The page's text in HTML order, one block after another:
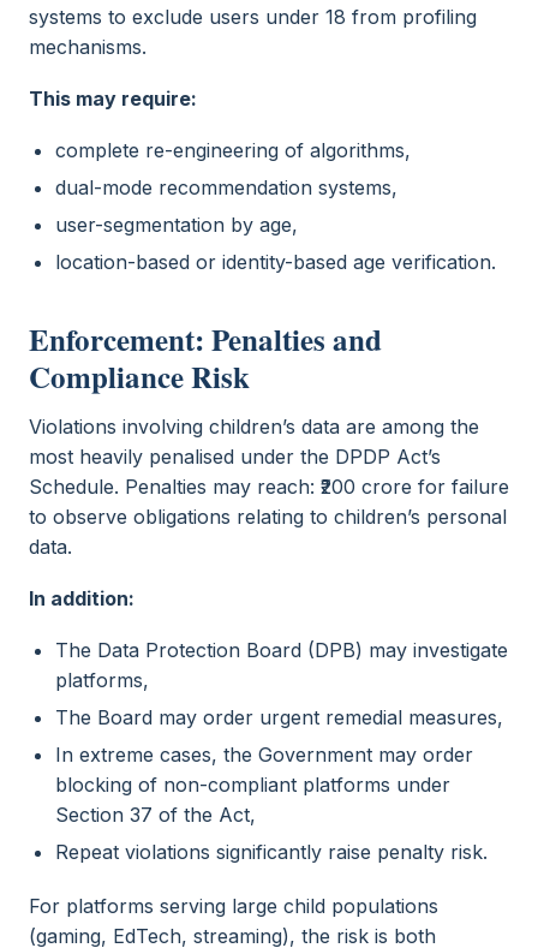
systems to exclude users under 18 from profiling
mechanisms.
This may require:
complete re-engineering of algorithms,
dual-mode recommendation systems,
user-segmentation by age,
location-based or identity-based age verification.
Enforcement: Penalties and
Compliance Risk
Violations involving children’s data are among the
most heavily penalised under the DPDP Act’s
Schedule. Penalties may reach: ₹200 crore for failure
to observe obligations relating to children’s personal
data.
In addition:
The Data Protection Board (DPB) may investigate
platforms,
The Board may order urgent remedial measures,
In extreme cases, the Government may order
blocking of non-compliant platforms under
Section 37 of the Act,
Repeat violations significantly raise penalty risk.
For platforms serving large child populations
(gaming, EdTech, streaming), the risk is both